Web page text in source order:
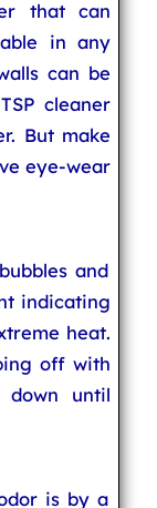
that can
in any
can be
cleaner
But make
eye-wear
and
indicating
heat.
off with
until
is by a